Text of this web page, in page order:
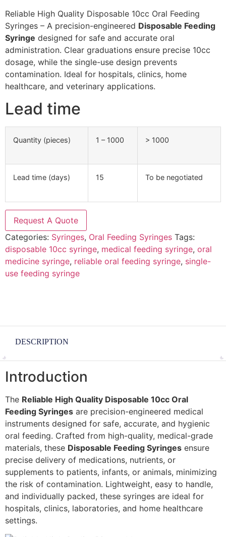
Reliable High Quality Disposable 10cc Oral Feeding
Syringes – A precision-engineered Disposable Feeding
Syringe designed for safe and accurate oral
administration. Clear graduations ensure precise 10cc
dosage, while the single-use design prevents
contamination. Ideal for hospitals, clinics, home
healthcare, and veterinary applications.
Lead time
Quantity (pieces) 1 – 1000 > 1000
Lead time (days) 15 To be negotiated
Request A Quote
Categories: Syringes, Oral Feeding Syringes Tags:
disposable 10cc syringe, medical feeding syringe, oral
medicine syringe, reliable oral feeding syringe, single-
use feeding syringe
DESCRIPTION
Introduction
The Reliable High Quality Disposable 10cc Oral
Feeding Syringes are precision-engineered medical
instruments designed for safe, accurate, and hygienic
oral feeding. Crafted from high-quality, medical-grade
materials, these Disposable Feeding Syringes ensure
precise delivery of medications, nutrients, or
supplements to patients, infants, or animals, minimizing
the risk of contamination. Lightweight, easy to handle,
and individually packed, these syringes are ideal for
hospitals, clinics, laboratories, and home healthcare
settings.